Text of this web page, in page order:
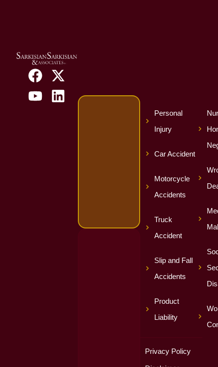
Personal
Injury
Car Accident
Motorcycle
Accidents
Truck
Accident
Slip and Fall
Accidents
Product
Liability
Privacy Policy